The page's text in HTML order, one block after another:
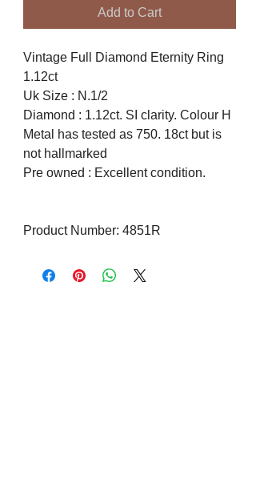
Add to Cart
Vintage Full Diamond Eternity Ring
1.12ct
Uk Size : N.1/2
Diamond : 1.12ct. SI clarity. Colour H
Metal has tested as 750. 18ct but is
not hallmarked
Pre owned : Excellent condition.
Product Number: 4851R